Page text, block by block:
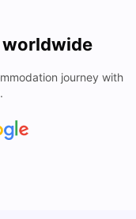
journey with